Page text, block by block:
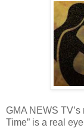
GMA NEWS TV’s
Time” is a real